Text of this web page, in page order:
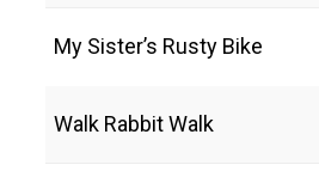
My Sister’s Rusty Bike
Walk Rabbit Walk